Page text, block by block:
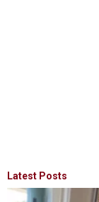
Latest Posts